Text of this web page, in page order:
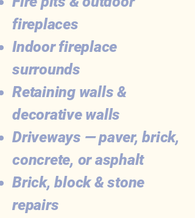
fireplaces
Indoor fireplace
surrounds
Retaining walls &
decorative walls
Driveways — paver, brick,
concrete, or asphalt
Brick, block & stone
repairs